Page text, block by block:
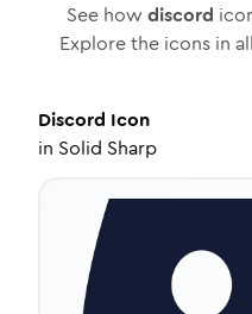
See how discord
Explore the icons in all
Discord Icon
in Solid Sharp